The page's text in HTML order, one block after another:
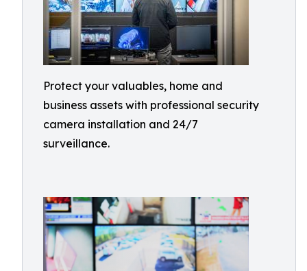
Protect your valuables, home and
business assets with professional security
camera installation and 24/7
surveillance.